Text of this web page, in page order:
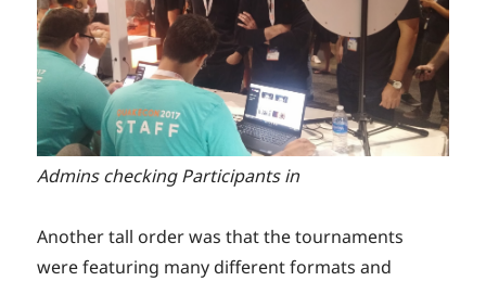
Admins checking Participants in
Another tall order was that the tournaments
were featuring many different formats and